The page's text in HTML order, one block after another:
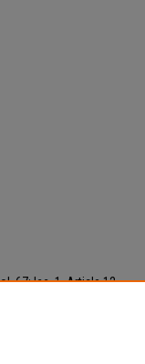
67: Iss. 1, Article 12.